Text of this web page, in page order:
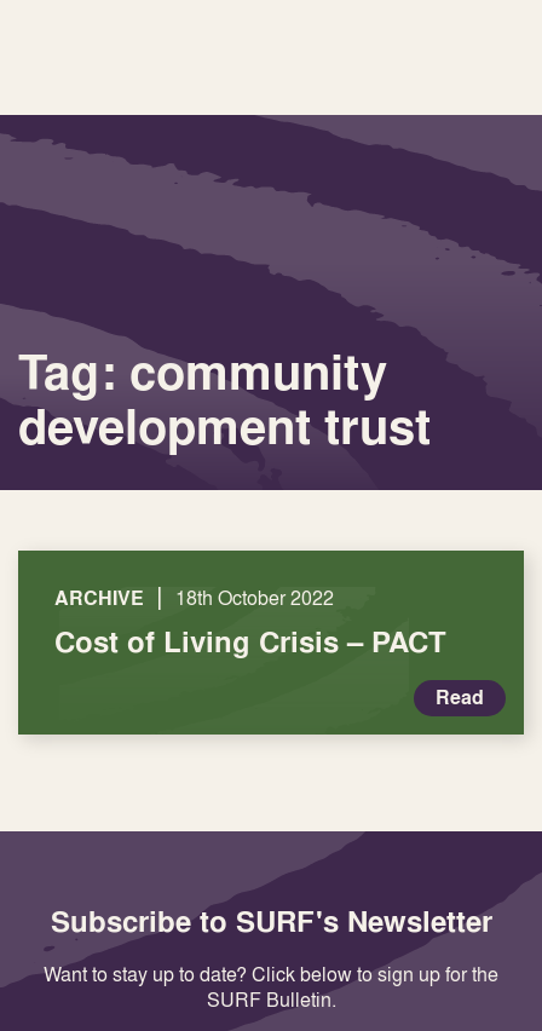
Tag: community
development trust
ARCHIVE | 18th October 2022
Cost of Living Crisis – PACT
Read
Subscribe to SURF's Newsletter
Want to stay up to date? Click below to sign up for the
SURF Bulletin.